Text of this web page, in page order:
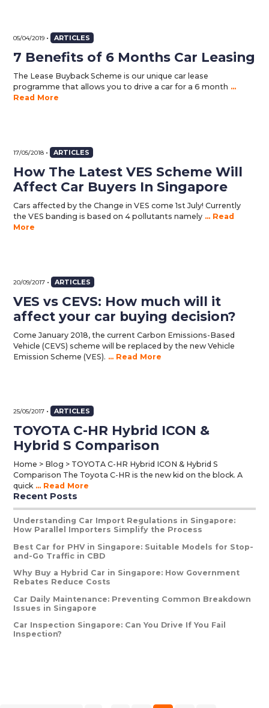
05/04/2019 • ARTICLES
7 Benefits of 6 Months Car Leasing
The Lease Buyback Scheme is our unique car lease
programme that allows you to drive a car for a 6 month ...
Read More
17/05/2018 • ARTICLES
How The Latest VES Scheme Will
Affect Car Buyers In Singapore
Cars affected by the Change in VES come 1st July! Currently
the VES banding is based on 4 pollutants namely ... Read
More
20/09/2017 • ARTICLES
VES vs CEVS: How much will it
affect your car buying decision?
Come January 2018, the current Carbon Emissions-Based
Vehicle (CEVS) scheme will be replaced by the new Vehicle
Emission Scheme (VES). ... Read More
25/05/2017 • ARTICLES
TOYOTA C-HR Hybrid ICON &
Hybrid S Comparison
Home > Blog > TOYOTA C-HR Hybrid ICON & Hybrid S
Comparison The Toyota C-HR is the new kid on the block. A
quick... Read More
Primary
Sidebar
Recent Posts
Understanding Car Import Regulations in Singapore:
How Parallel Importers Simplify the Process
Best Car for PHV in Singapore: Suitable Models for Stop-
and-Go Traffic in CBD
Why Buy a Hybrid Car in Singapore: How Government
Rebates Reduce Costs
Car Daily Maintenance: Preventing Common Breakdown
Issues in Singapore
Car Inspection Singapore: Can You Drive If You Fail
Inspection?